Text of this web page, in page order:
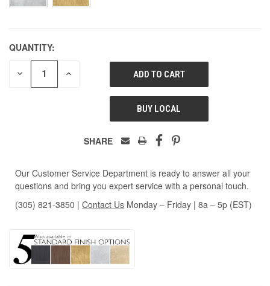
QUANTITY:
DECREASE INCREASE
UNDEFINED
BUY LOCAL
SHARE
Our Customer Service Department is ready to answer all your
questions and bring you expert service with a personal touch.
(305) 821-3850 | Contact Us Monday – Friday | 8a – 5p (EST)